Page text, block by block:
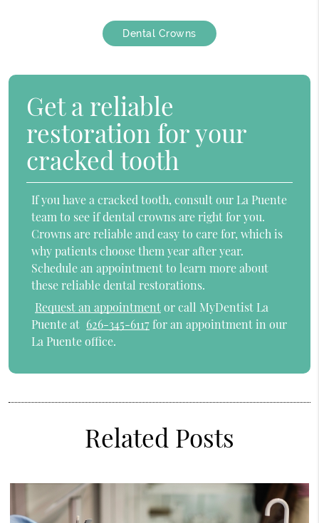
Dental Crowns
Get a reliable
restoration for your
cracked tooth
If you have a cracked tooth, consult our La Puente
team to see if dental crowns are right for you.
Crowns are reliable and easy to care for, which is
why patients choose them year after year.
Schedule an appointment to learn more about
these reliable dental restorations.
Request an appointmentor call MyDentist La
Puente at 626-345-6117for an appointment in our
La Puente office.
Related Posts